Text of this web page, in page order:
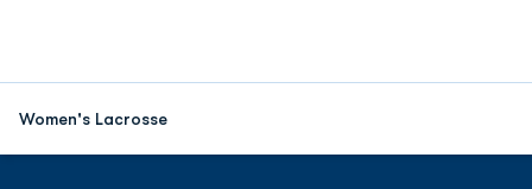
Women's Lacrosse